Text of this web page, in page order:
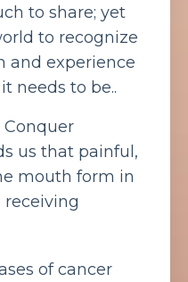
to share; yet
to recognize
and experience
needs to be..
us that painful,
mouth form in
receiving
of cancer